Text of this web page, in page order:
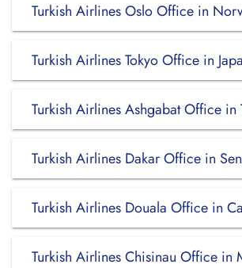
Turkish Airlines Oslo Office in
Turkish Airlines Tokyo Office in
Turkish Airlines Ashgabat Office in
Turkish Airlines Dakar Office in
Turkish Airlines Douala Office in
Turkish Airlines Chisinau Office in